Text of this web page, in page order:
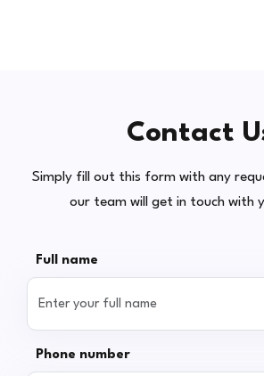
Contact
Simply fill out this form with any
our team will get in touch with
Full name
Phone number